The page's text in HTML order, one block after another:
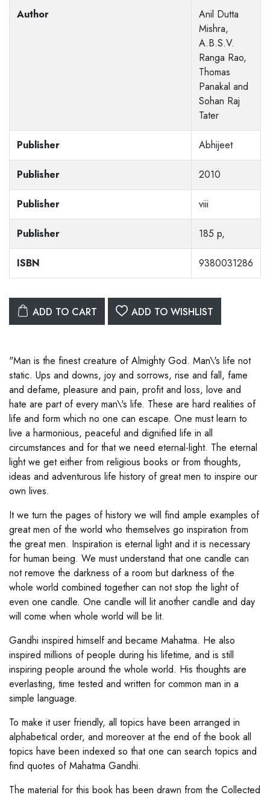
Author
Anil Dutta
Mishra,
A.B.S.V.
Ranga Rao,
Thomas
Panakal and
Sohan Raj
Tater
Publisher Abhijeet
Publisher 2010
Publisher viii
Publisher 185 p,
ISBN 9380031286
ADD TO CART ADD TO WISHLIST
"Man is the finest creature of Almighty God. Man\'s life not
static. Ups and downs, joy and sorrows, rise and fall, fame
and defame, pleasure and pain, profit and loss, love and
hate are part of every man\'s life. These are hard realities of
life and form which no one can escape. One must learn to
live a harmonious, peaceful and dignified life in all
circumstances and for that we need eternal-light. The eternal
light we get either from religious books or from thoughts,
ideas and adventurous life history of great men to inspire our
own lives.
It we turn the pages of history we will find ample examples of
great men of the world who themselves go inspiration from
the great men. Inspiration is eternal light and it is necessary
for human being. We must understand that one candle can
not remove the darkness of a room but darkness of the
whole world combined together can not stop the light of
even one candle. One candle will lit another candle and day
will come when whole world will be lit.
Gandhi inspired himself and became Mahatma. He also
inspired millions of people during his lifetime, and is still
inspiring people around the whole world. His thoughts are
everlasting, time tested and written for common man in a
simple language.
To make it user friendly, all topics have been arranged in
alphabetical order, and moreover at the end of the book all
topics have been indexed so that one can search topics and
find quotes of Mahatma Gandhi.
The material for this book has been drawn from the Collected